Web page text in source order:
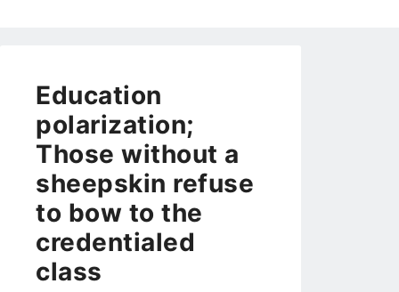
Education
polarization;
Those without a
sheepskin refuse
to bow to the
credentialed
class